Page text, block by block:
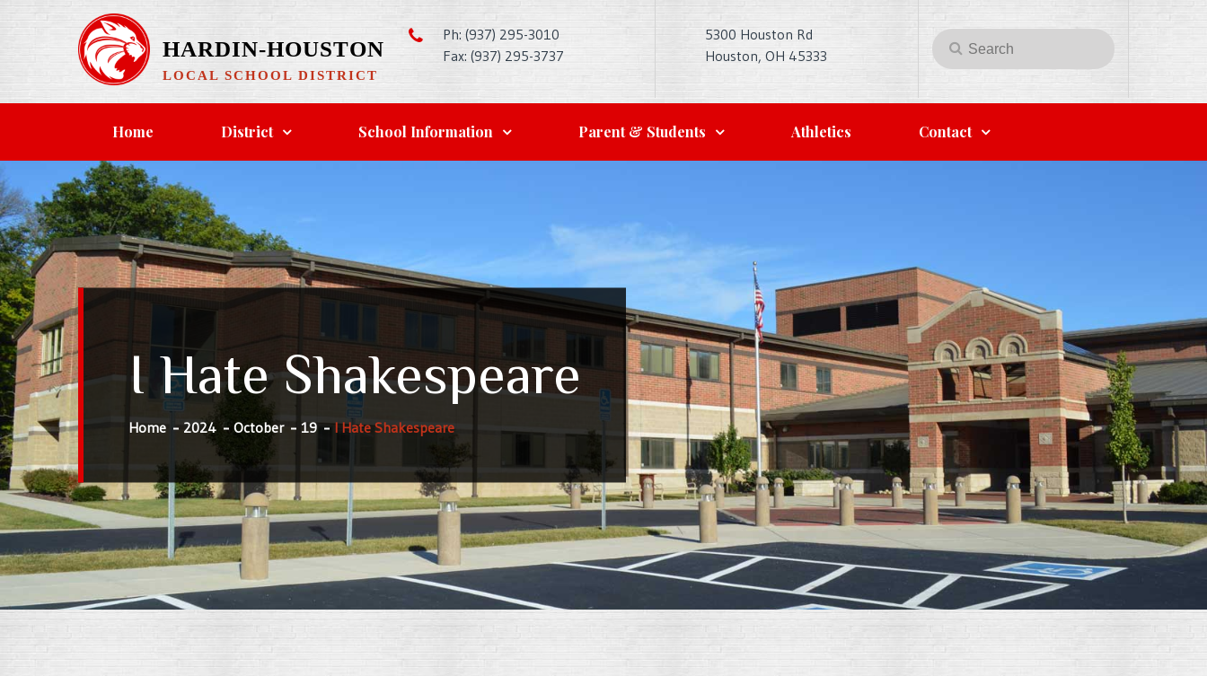
content
HARDIN-HOUSTON
LOCAL SCHOOL DISTRICT
Ph: (937) 295-3010
Fax: (937) 295-3737
5300 Houston Rd
Houston, OH 45333
Search
for:
Search
Home District School Information Parent & Students Athletics Contact
I Hate Shakespeare
Home 2024 October 19 I Hate Shakespeare